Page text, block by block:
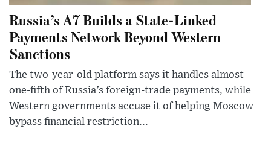
Russia’s A7 Builds a State-Linked
Payments Network Beyond Western
Sanctions
The two-year-old platform says it handles almost
one-fifth of Russia’s foreign-trade payments, while
Western governments accuse it of helping Moscow
bypass financial restriction...